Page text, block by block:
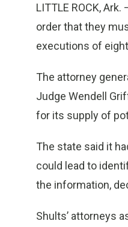
LITTLE ROCK,
order that they
executions of
The attorney
Judge Wendell
for its supply of
The state said it
could lead to
the information,
Shults’ attorneys